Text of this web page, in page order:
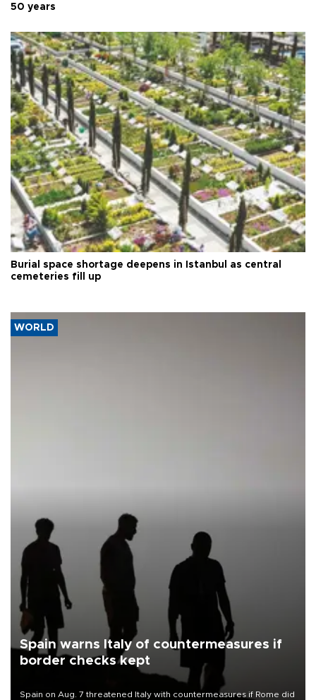
50 years
Burial space shortage deepens in Istanbul as central
cemeteries fill up
WORLD
Spain warns Italy of countermeasures if
border checks kept
Spain on Aug. 7 threatened Italy with countermeasures if Rome did